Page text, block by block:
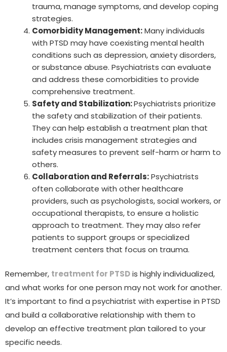
trauma, manage symptoms, and develop coping
strategies.
Comorbidity Management:Many individuals
with PTSD may have coexisting mental health
conditions such as depression, anxiety disorders,
or substance abuse. Psychiatrists can evaluate
and address these comorbidities to provide
comprehensive treatment.
Safety and Stabilization:Psychiatrists prioritize
the safety and stabilization of their patients.
They can help establish a treatment plan that
includes crisis management strategies and
safety measures to prevent self-harm or harm to
others.
Collaboration and Referrals:Psychiatrists
often collaborate with other healthcare
providers, such as psychologists, social workers, or
occupational therapists, to ensure a holistic
approach to treatment. They may also refer
patients to support groups or specialized
treatment centers that focus on trauma.
Remember, treatment for PTSDis highly individualized,
and what works for one person may not work for another.
It’s important to find a psychiatrist with expertise in PTSD
and build a collaborative relationship with them to
develop an effective treatment plan tailored to your
specific needs.